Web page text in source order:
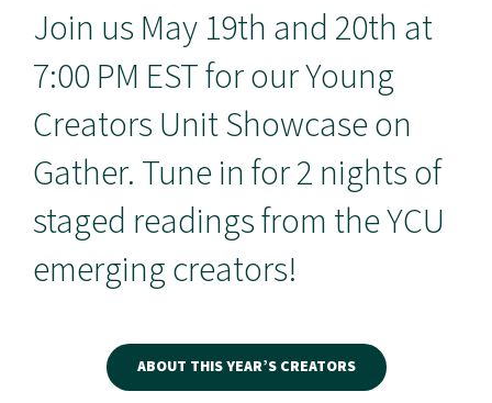
Join us May 19th and 20th at
7:00 PM EST for our Young
Creators Unit Showcase on
Gather. Tune in for 2 nights of
staged readings from the YCU
emerging creators!
ABOUT THIS YEAR’S CREATORS